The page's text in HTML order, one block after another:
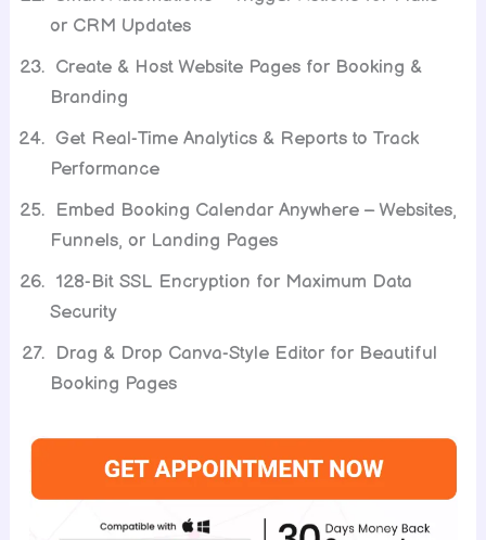
or CRM Updates
Create & Host Website Pages for Booking &
Branding
Get Real-Time Analytics & Reports to Track
Performance
Embed Booking Calendar Anywhere – Websites,
Funnels, or Landing Pages
128-Bit SSL Encryption for Maximum Data
Security
Drag & Drop Canva-Style Editor for Beautiful
Booking Pages